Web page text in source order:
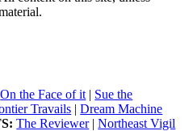
On the Face of it | Sue the
Travails |Dream Machine
The Reviewer|Northeast Vigil